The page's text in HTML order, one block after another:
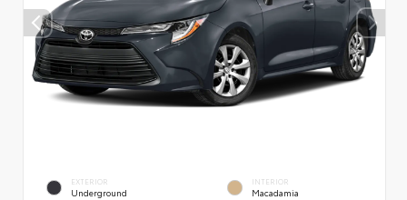
EXTERIOR
Underground
INTERIOR
Macadamia